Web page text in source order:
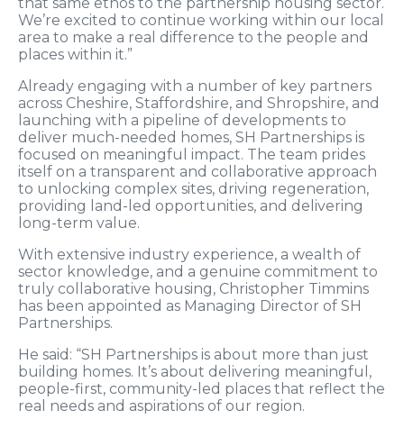
that same ethos to the partnership housing sector.
We’re excited to continue working within our local
area to make a real difference to the people and
places within it.”
Already engaging with a number of key partners
across Cheshire, Staffordshire, and Shropshire, and
launching with a pipeline of developments to
deliver much-needed homes, SH Partnerships is
focused on meaningful impact. The team prides
itself on a transparent and collaborative approach
to unlocking complex sites, driving regeneration,
providing land-led opportunities, and delivering
long-term value.
With extensive industry experience, a wealth of
sector knowledge, and a genuine commitment to
truly collaborative housing, Christopher Timmins
has been appointed as Managing Director of SH
Partnerships.
He said: “SH Partnerships is about more than just
building homes. It’s about delivering meaningful,
people-first, community-led places that reflect the
real needs and aspirations of our region.